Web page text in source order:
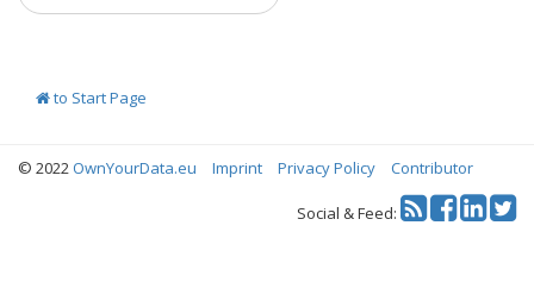
to Start Page
© 2022OwnYourData.eu Imprint Privacy Policy Contributor
Social & Feed: